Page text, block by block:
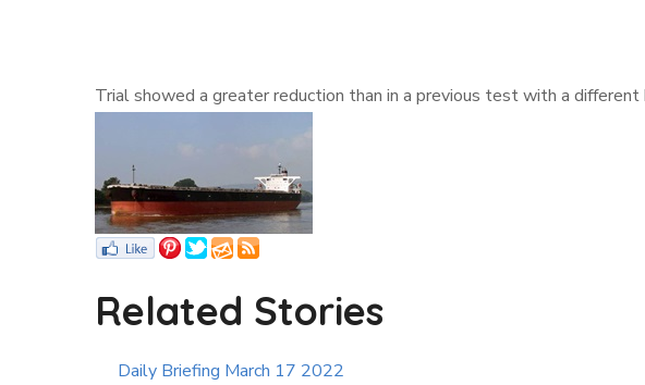
Trial showed a greater reduction than in a previous test with a
Related Stories
Daily Briefing March 17 2022